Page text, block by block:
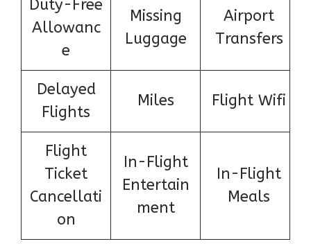
Duty-Free
Allowanc
e
Missing
Luggage
Airport
Transfers
Delayed
Flights
Miles Flight Wifi
Flight
Ticket
Cancellati
on
In-Flight
Entertain
ment
In-Flight
Meals